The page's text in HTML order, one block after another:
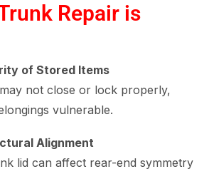
Repair is
of Stored Items
not close or lock properly,
vulnerable.
Alignment
lid can affect rear-end symmetry